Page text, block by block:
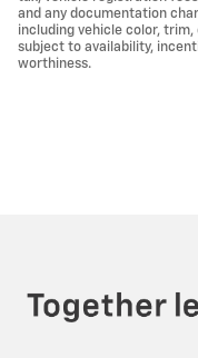
and any documentation
including vehicle color,
subject to availability,
worthiness.